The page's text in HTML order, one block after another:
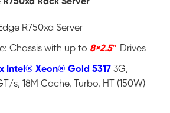
R750xa Server
Chassis with up to 8×2.5″ Drives
Intel® Xeon® Gold 5317 3G,
s, 18M Cache, Turbo, HT (150W)